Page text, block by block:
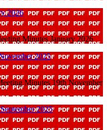
2026
Minutes January 2026
2025
Minutes 19th November
2025